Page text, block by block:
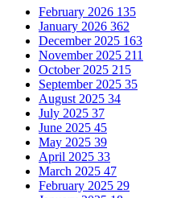
February 2026 135
January 2026 362
December 2025 163
November 2025 211
October 2025 215
September 2025 35
August 2025 34
July 2025 37
June 2025 45
May 2025 39
April 2025 33
March 2025 47
February 2025 29